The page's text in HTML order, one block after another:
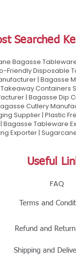
Searched
Bagasse
Disposable
| Bagasse
Containers
| Bagasse Dip
Cutlery
Supplier | Plastic
Tableware
Exporter |
Useful
FAQ
Terms and
Refund and
Shipping and